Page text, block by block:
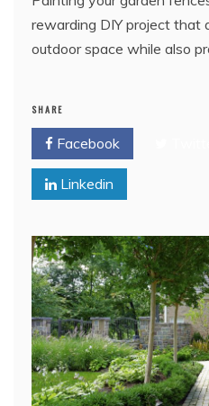
rewarding DIY project that
outdoor space while also
SHARE
Facebook
Linkedin